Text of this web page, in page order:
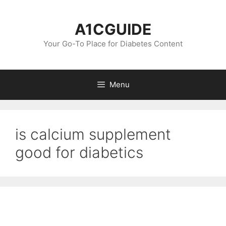
A1CGUIDE
Your Go-To Place for Diabetes Content
Menu
is calcium supplement
good for diabetics